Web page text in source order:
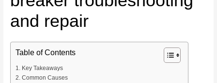
and repair
Table of Contents
Key Takeaways
Common Causes